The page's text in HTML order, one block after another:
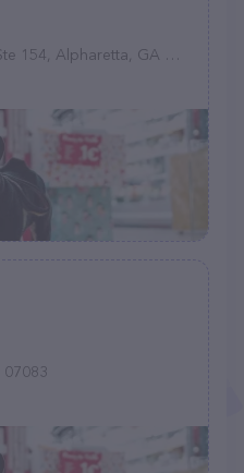
Alpharetta, GA 30004
07083